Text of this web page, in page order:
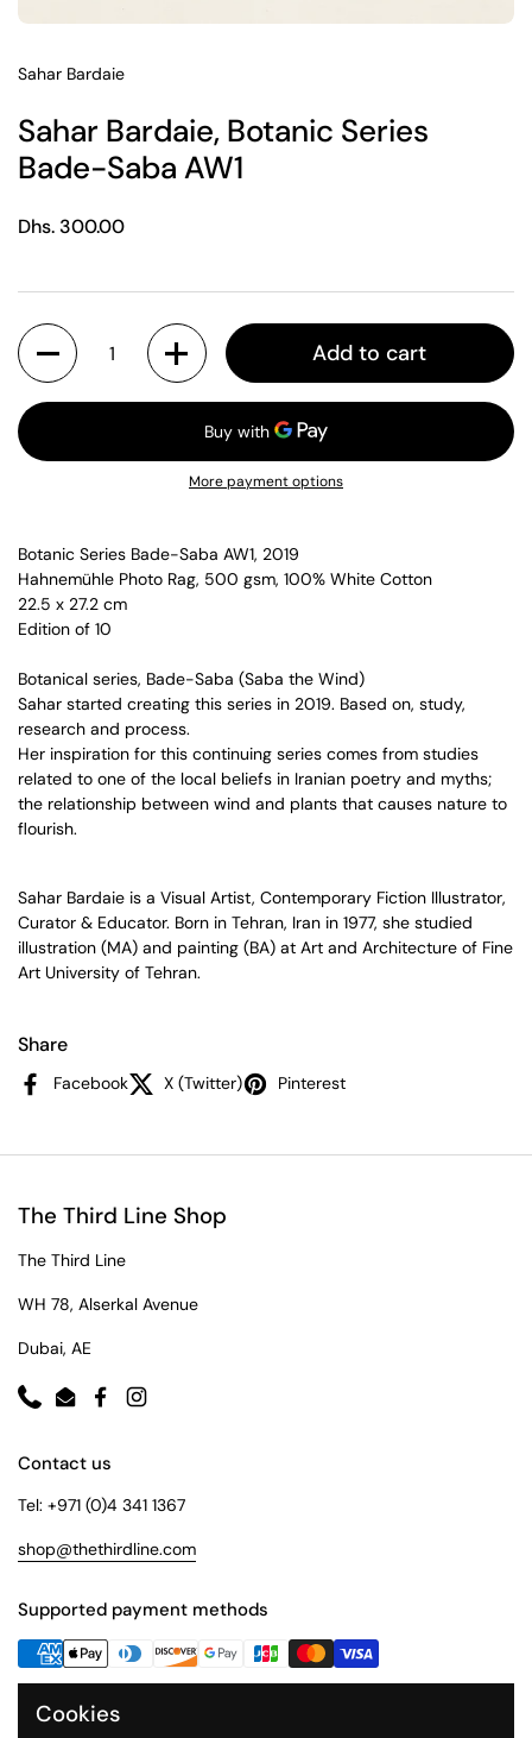
Sahar Bardaie
Sahar Bardaie, Botanic Series
Bade-Saba AW1
Regular price
Dhs. 300.00
Quantity
Add to cart
More payment options
Botanic Series Bade-Saba AW1, 2019
Hahnemühle Photo Rag, 500 gsm, 100% White Cotton
22.5 x 27.2 cm
Edition of 10
Botanical series, Bade-Saba (Saba the Wind)
Sahar started creating this series in 2019. Based on, study,
research and process.
Her inspiration for this continuing series comes from studies
related to one of the local beliefs in Iranian poetry and myths;
the relationship between wind and plants that causes nature to
flourish.
Sahar Bardaie is a Visual Artist, Contemporary Fiction Illustrator,
Curator & Educator. Born in Tehran, Iran in 1977, she studied
illustration (MA) and painting (BA) at Art and Architecture of Fine
Art University of Tehran.
Share
Facebook X (Twitter) Pinterest
The Third Line Shop
The Third Line
WH 78, Alserkal Avenue
Dubai, AE
PhoneEmailFacebookInstagram
Contact us
Tel: +971 (0)4 341 1367
shop@thethirdline.com
Supported payment methods
Quick Links
Cookies